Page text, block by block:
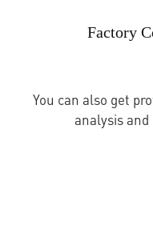
Factory
You can also get
analysis